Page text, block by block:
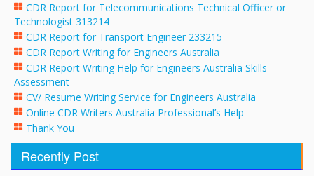
CDR Report for Telecommunications Technical Officer or
Technologist 313214
CDR Report for Transport Engineer 233215
CDR Report Writing for Engineers Australia
CDR Report Writing Help for Engineers Australia Skills
Assessment
CV/ Resume Writing Service for Engineers Australia
Online CDR Writers Australia Professional’s Help
Thank You
Recently Post